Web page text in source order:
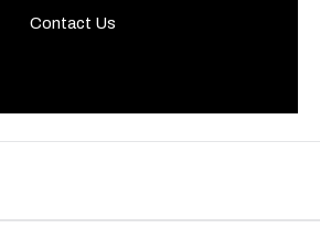
Contact Us